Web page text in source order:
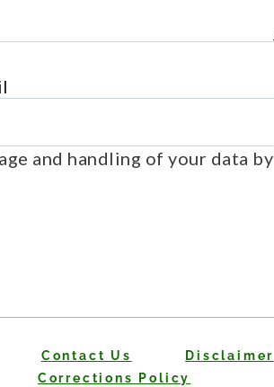
and handling of your data by
Contact Us Disclaimer
Corrections Policy